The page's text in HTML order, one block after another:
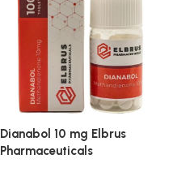
Dianabol 10 mg Elbrus
Pharmaceuticals